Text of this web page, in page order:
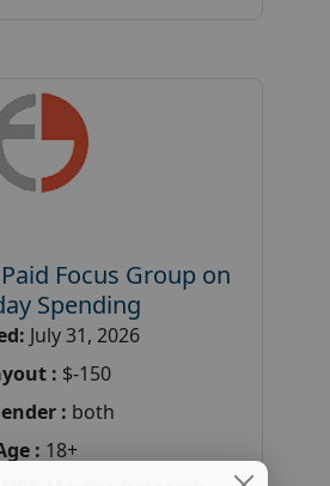
Focus Group on
Spending
July 31, 2026
: $-150
: both
: 18+